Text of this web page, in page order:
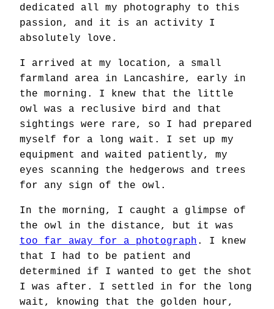
dedicated all my photography to this
passion, and it is an activity I
absolutely love.
I arrived at my location, a small
farmland area in Lancashire, early in
the morning. I knew that the little
owl was a reclusive bird and that
sightings were rare, so I had prepared
myself for a long wait. I set up my
equipment and waited patiently, my
eyes scanning the hedgerows and trees
for any sign of the owl.
In the morning, I caught a glimpse of
the owl in the distance, but it was
too far away for a photograph . I knew
that I had to be patient and
determined if I wanted to get the shot
I was after. I settled in for the long
wait, knowing that the golden hour,